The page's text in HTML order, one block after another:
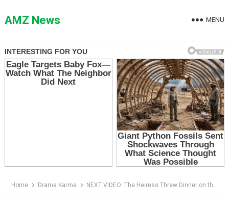
toAMZ News MENU
Home Drama Karma NEXT VIDEO: The Heiress Threw Dinner on the “Cleaning Girl” — Then the Business Card Hit Her Plate